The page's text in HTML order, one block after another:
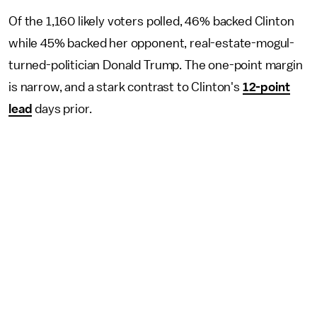
Of the 1,160 likely voters polled, 46% backed Clinton
while 45% backed her opponent, real-estate-mogul-
turned-politician Donald Trump. The one-point margin
is narrow, and a stark contrast to Clinton's 12-point
lead days prior.